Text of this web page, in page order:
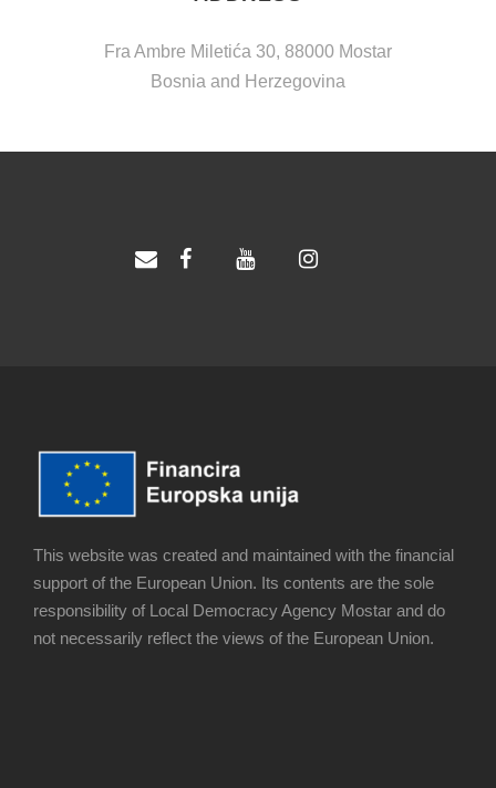
Fra Ambre Miletića 30, 88000 Mostar
Bosnia and Herzegovina
This website was created and maintained with the financial
support of the European Union. Its contents are the sole
responsibility of Local Democracy Agency Mostar and do
not necessarily reflect the views of the European Union.